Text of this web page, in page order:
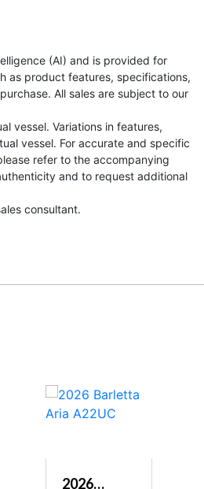
(AI) and is provided for
as product features, specifications,
All sales are subject to our
vessel. Variations in features,
vessel. For accurate and specific
refer to the accompanying
and to request additional
consultant.
2026